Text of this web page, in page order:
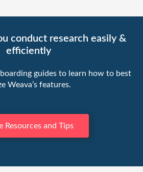
conduct research easily &
efficiently
guides to learn how to best
Weava’s features.
Resources and Tips